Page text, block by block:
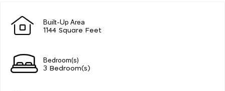
Built-Up Area
1144 Square Feet
Bedroom(s)
3 Bedroom(s)